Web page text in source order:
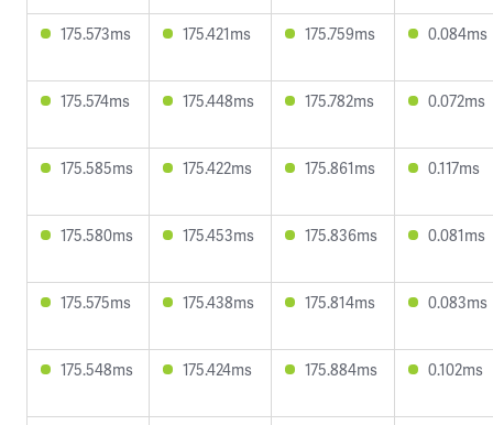
175.573ms 175.421ms 175.759ms 0.084ms
175.574ms 175.448ms 175.782ms 0.072ms
175.585ms 175.422ms 175.861ms 0.117ms
175.580ms 175.453ms 175.836ms 0.081ms
175.575ms 175.438ms 175.814ms 0.083ms
175.548ms 175.424ms 175.884ms 0.102ms